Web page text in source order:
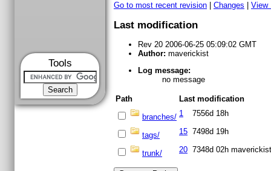
Tools
Go to most recent revision Changes View
Last modification
Rev 20 2006-06-25 05:09:02 GMT
Author: maverickist
Log message:
no message
Path
Last modification
branches/ 1 7556d 18h
tags/ 15 7498d 19h
trunk/ 20 7348d 02h maverickist